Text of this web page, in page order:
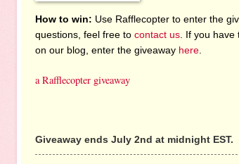
How to win: Use Rafflecopter to enter the
questions, feel free to contact us . If you
on our blog, enter the giveaway here
a Rafflecopter giveaway
Giveaway ends July 2nd at midnight EST.